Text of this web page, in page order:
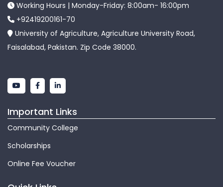
Working Hours | Monday-Friday: 8:00am- 16:00pm
+92419200161-70
University of Agriculture, Agriculture University Road,
Faisalabad, Pakistan. Zip Code 38000.
Important Links
Community College
Scholarships
Online Fee Voucher